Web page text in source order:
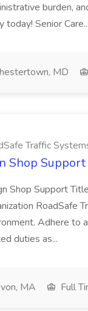
burden,
today! Senior Care...
MD
Traffic
Shop Support
Shop Support
RoadSafe
Adhere to
duties as...
MA Full